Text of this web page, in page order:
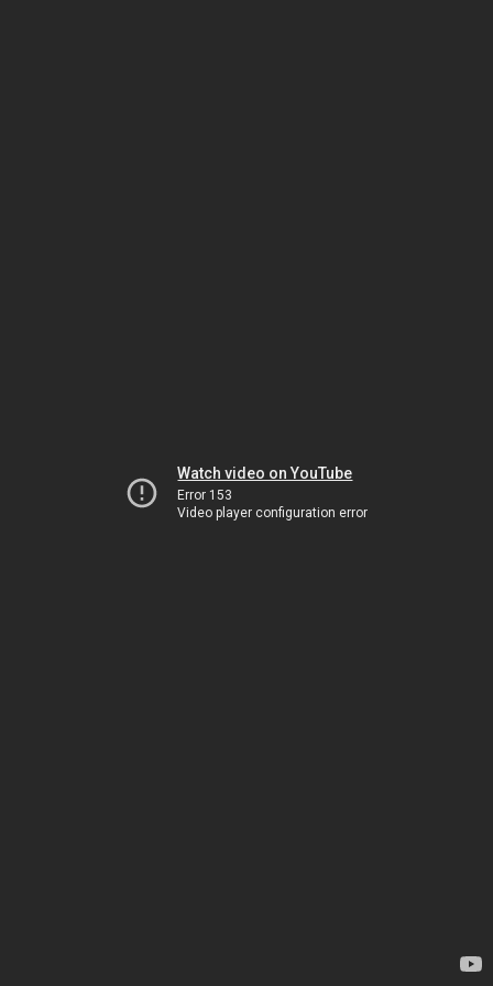
Watch video on YouTube
Error 153
Video player configuration error